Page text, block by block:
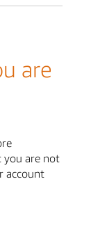
are
you are not
account